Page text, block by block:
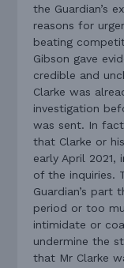
the Guardian’s
reasons for
beating
Gibson gave
credible and
Clarke was
investigation
was sent. In
that Clarke or
early April
of the inquiries.
Guardian’s
period or too
intimidate or
undermine the
that Mr Clarke